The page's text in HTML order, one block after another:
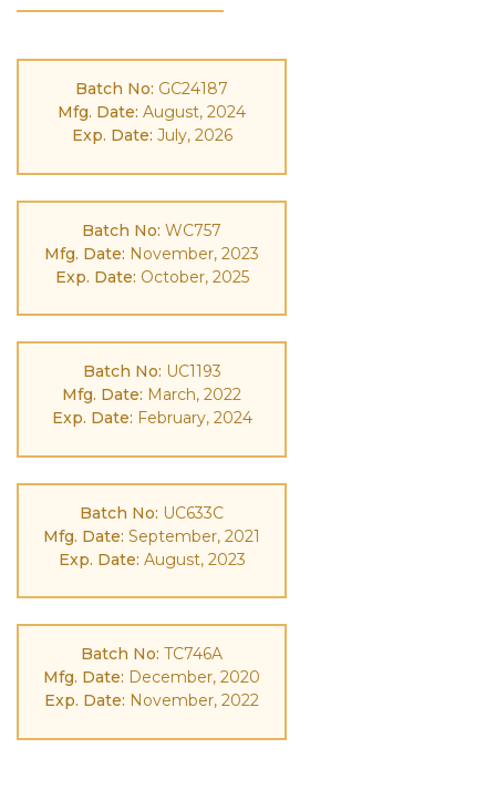
Batch No: GC24187
Mfg. Date: August, 2024
Exp. Date: July, 2026
Batch No: WC757
Mfg. Date: November, 2023
Exp. Date: October, 2025
Batch No: UC1193
Mfg. Date: March, 2022
Exp. Date: February, 2024
Batch No: UC633C
Mfg. Date: September, 2021
Exp. Date: August, 2023
Batch No: TC746A
Mfg. Date: December, 2020
Exp. Date: November, 2022